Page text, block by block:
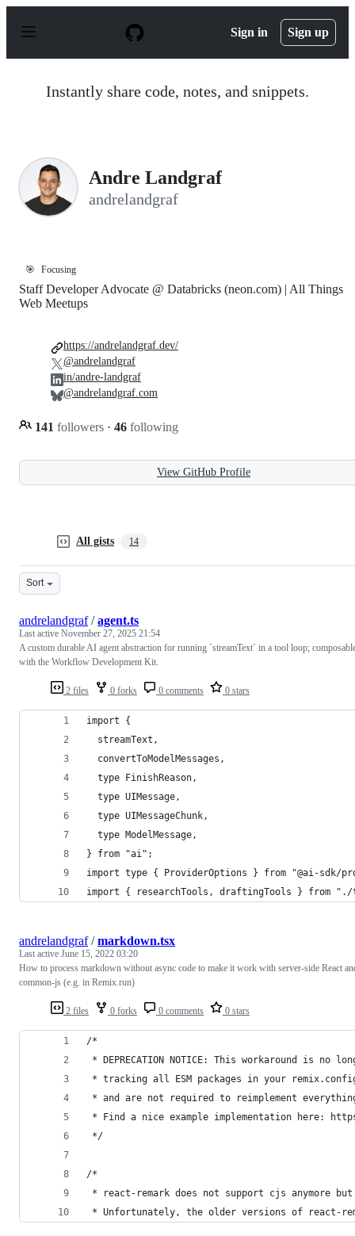
p
Sign in Sign up
Instantly share code, notes, and snippets.
Andre Landgraf
andrelandgraf
🎯 Focusing
Staff Developer Advocate @ Databricks (neon.com) | All Things
Web Meetups
141 followers · 46 following
https://andrelandgraf.dev/
@andrelandgraf
in/andre-landgraf
@andrelandgraf.com
View GitHub Profile
All gists 14
Sort
2 files 0 forks 0 comments 0 stars
andrelandgraf/agent.ts
Last active November 27, 2025 21:54
A custom durable AI agent abstraction for running `streamText` in a tool loop;
with the Workflow Development Kit.
import {
  streamText,
  convertToModelMessages,
  type FinishReason,
  type UIMessage,
  type UIMessageChunk,
  type ModelMessage,
} from "ai";
import type { ProviderOptions } from "@ai-sdk/
import { researchTools, draftingTools } from
2 files 0 forks 0 comments 0 stars
andrelandgraf/markdown.tsx
Last active June 15, 2022 03:20
How to process markdown without async code to make it work with server-side React
common-js (e.g. in Remix.run)
/*
* DEPRECATION NOTICE: This workaround is no
* tracking all ESM packages in your
* and are not required to reimplement
* Find a nice example implementation here:
*/
/*
* react-remark does not support cjs anymore
* Unfortunately, the older versions of react-